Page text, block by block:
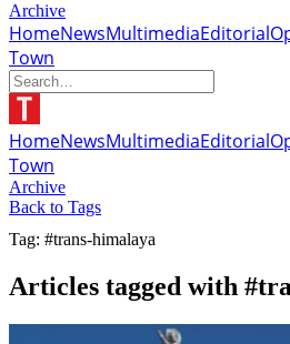
Archive
HomeNewsMultimediaEditorial
Town
HomeNewsMultimediaEditorial
Town
Archive
Back to Tags
Tag: #trans-himalaya
Articles tagged with